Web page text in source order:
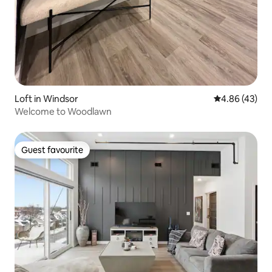
Loft in Windsor 4.86 out of 5
4.86 (43)
Welcome to Woodlawn
Guest favourite
Guest favourite